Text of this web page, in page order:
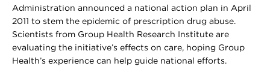
Administration announced a national action plan in April
2011 to stem the epidemic of prescription drug abuse.
Scientists from Group Health Research Institute are
evaluating the initiative’s effects on care, hoping Group
Health’s experience can help guide national efforts.